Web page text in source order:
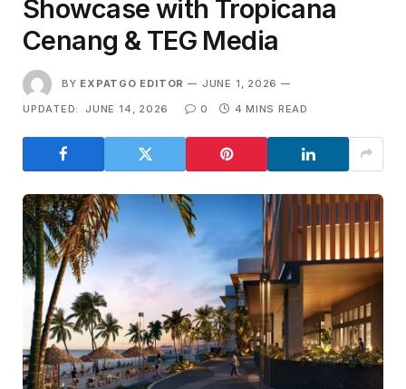
Showcase with Tropicana
Cenang & TEG Media
BY EXPATGO EDITOR
JUNE 1, 2026
UPDATED:
JUNE 14, 2026 0 4 MINS READ